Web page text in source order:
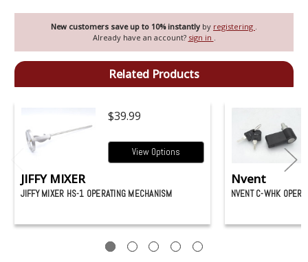
New customers save up to 10% instantly by registering .
Already have an account? sign in .
Related Products
$39.99
View Options
JIFFY MIXER
JIFFY MIXER HS-1 OPERATING MECHANISM
Nvent
NVENT C-WHK